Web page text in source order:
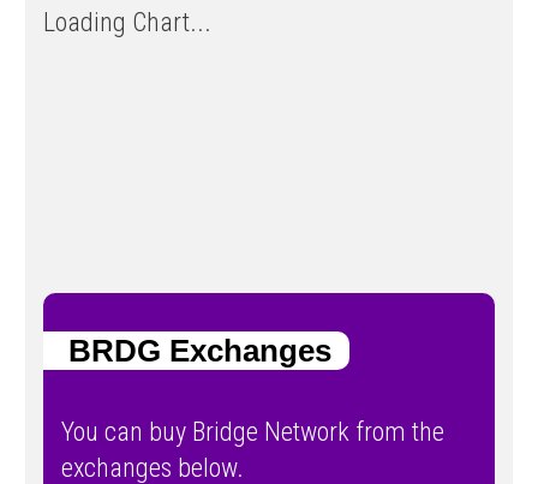
Loading Chart...
BRDG Exchanges
You can buy Bridge Network from the
exchanges below.